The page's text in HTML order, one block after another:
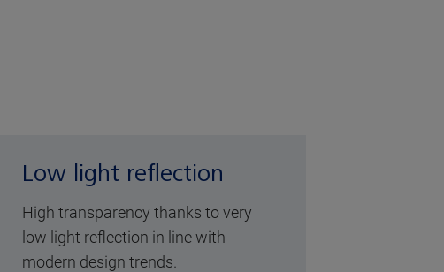
Low light reflection
High transparency thanks to very
low light reflection in line with
modern design trends.